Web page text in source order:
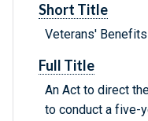
Short Title
Veterans'
Full Title
An Act to direct
to conduct a five-